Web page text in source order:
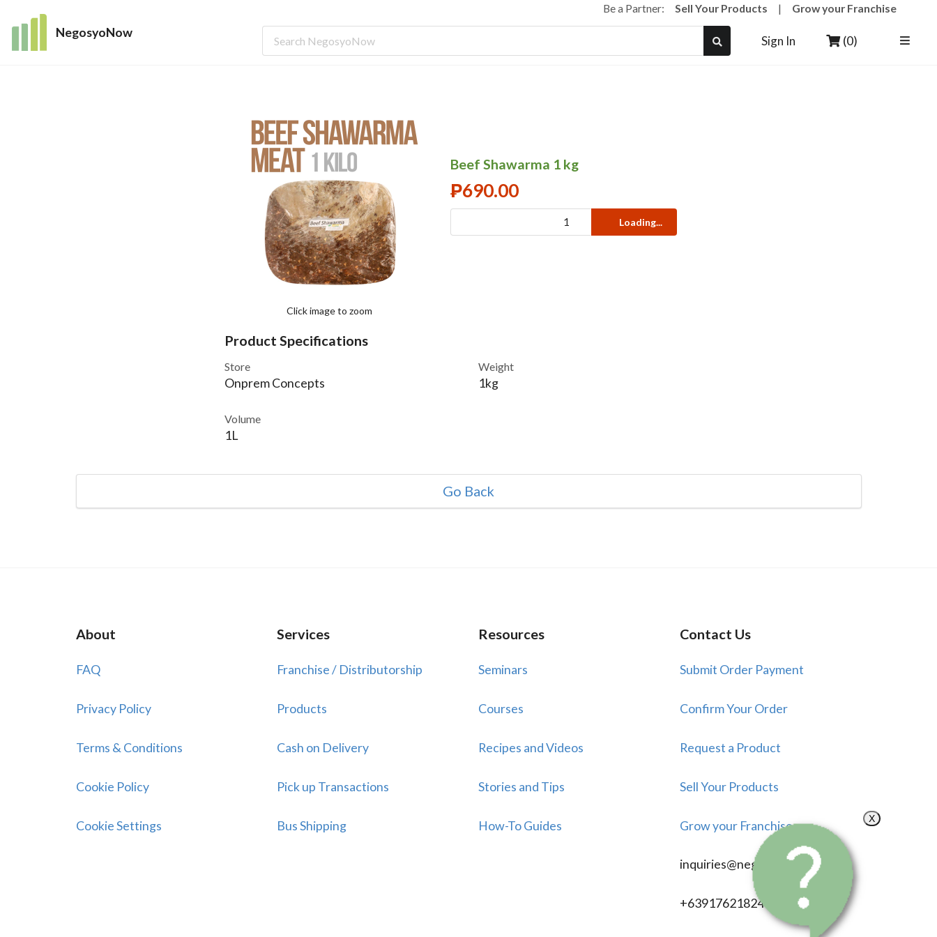
NegosyoNow
Be a Partner:Sell Your Products | Grow your Franchise
Sign In (0)
Click image to zoom
Beef Shawarma 1 kg
₱690.00
Loading...
Product Specifications
Store
Onprem Concepts
Weight
1kg
Volume
1L
Go Back
About
FAQ
Privacy Policy
Terms & Conditions
Cookie Policy
Cookie Settings
Services
Franchise / Distributorship
Products
Cash on Delivery
Pick up Transactions
Bus Shipping
Resources
Seminars
Courses
Recipes and Videos
Stories and Tips
How-To Guides
Contact Us
Submit Order Payment
Confirm Your Order
Request a Product
Sell Your Products
Grow your Franchise
inquiries@negosyonow.com
+639176218246
X